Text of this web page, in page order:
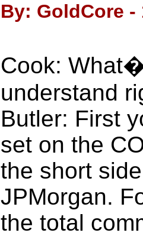
By: GoldCore -
Cook:
understand
Butler: First
set on the
the short
JPMorgan.
the total